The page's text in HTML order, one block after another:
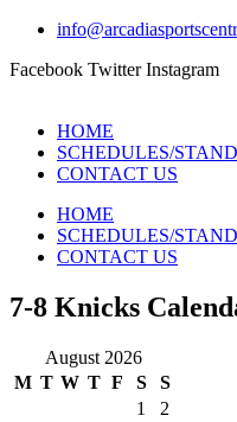
Facebook Twitter Instagram
HOME
SCHEDULES/
CONTACT US
HOME
SCHEDULES/
CONTACT US
7-8 Knicks
August 2026
M T W T F S
S
1
2